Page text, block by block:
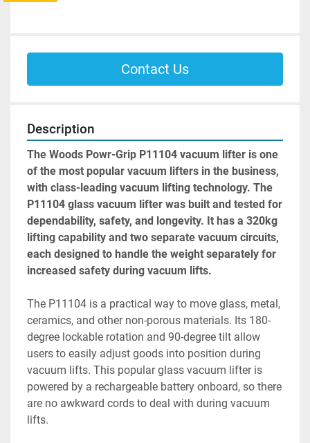
Contact Us
Description
The Woods Powr-Grip P11104 vacuum lifter is one
of the most popular vacuum lifters in the business,
with class-leading vacuum lifting technology. The
P11104 glass vacuum lifter was built and tested for
dependability, safety, and longevity. It has a 320kg
lifting capability and two separate vacuum circuits,
each designed to handle the weight separately for
increased safety during vacuum lifts.
The P11104 is a practical way to move glass, metal,
ceramics, and other non-porous materials. Its 180-
degree lockable rotation and 90-degree tilt allow
users to easily adjust goods into position during
vacuum lifts. This popular glass vacuum lifter is
powered by a rechargeable battery onboard, so there
are no awkward cords to deal with during vacuum
lifts.